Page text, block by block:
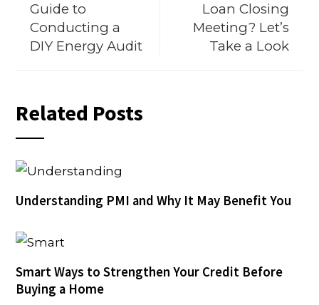
Guide to
Conducting a
DIY Energy Audit
Loan Closing
Meeting? Let’s
Take a Look
Related Posts
Understanding PMI and Why It May Benefit You
Smart Ways to Strengthen Your Credit Before
Buying a Home